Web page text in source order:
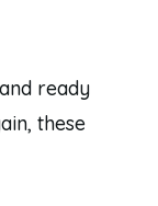
ready
these